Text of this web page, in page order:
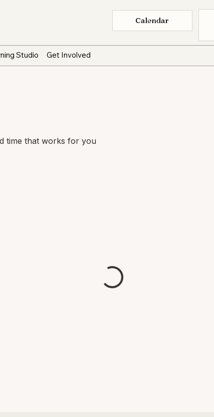
Calendar
Studio Get Involved
time that works for you